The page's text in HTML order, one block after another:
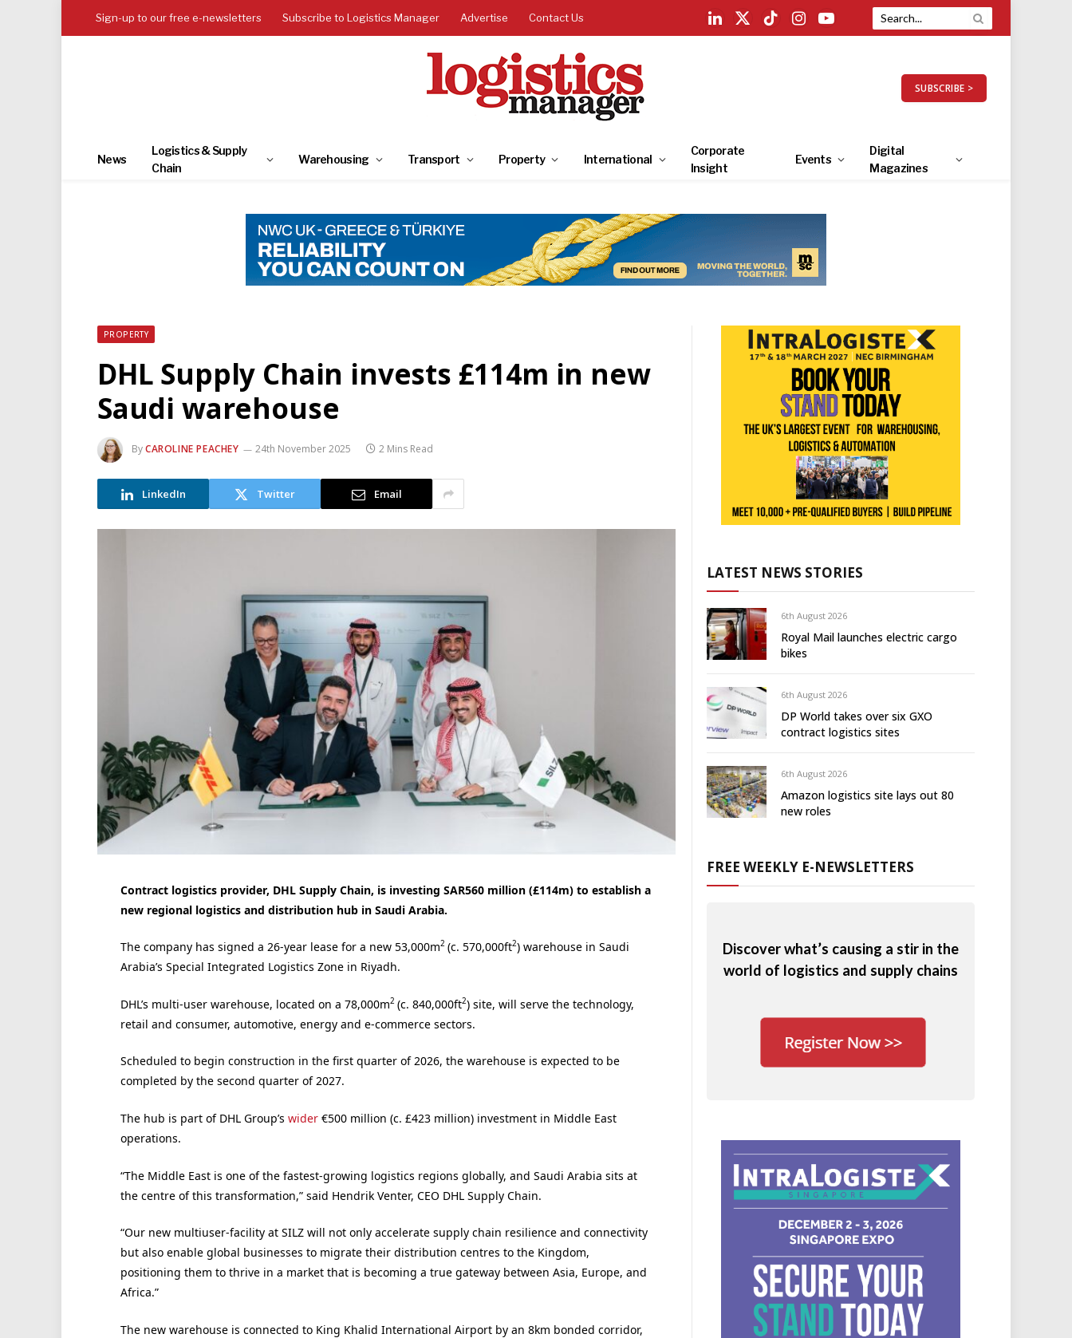
Sign-up to our free e-newsletters Subscribe to Logistics Manager Advertise Contact Us
LinkedIn
X
TikTokInstagramYouTube
SUBSCRIBE >
News
Logistics & Supply
Chain
Warehousing Transport Property International
Corporate
Insight
Events
Digital
Magazines
PROPERTY
DHL Supply Chain invests £114m in new
Saudi warehouse
ByCAROLINE PEACHEY 24th November 2025 2 Mins Read
LinkedIn Twitter Email
Contract logistics provider, DHL Supply Chain, is investing SAR560 million (£114m) to establish a
new regional logistics and distribution hub in Saudi Arabia.
The company has signed a 26-year lease for a new 53,000m2 (c. 570,000ft2) warehouse in Saudi
Arabia’s Special Integrated Logistics Zone in Riyadh.
DHL’s multi-user warehouse, located on a 78,000m2 (c. 840,000ft2) site, will serve the technology,
retail and consumer, automotive, energy and e-commerce sectors.
Scheduled to begin construction in the first quarter of 2026, the warehouse is expected to be
completed by the second quarter of 2027.
The hub is part of DHL Group’s wider€500 million (c. £423 million) investment in Middle East
operations.
“The Middle East is one of the fastest-growing logistics regions globally, and Saudi Arabia sits at
the centre of this transformation,” said Hendrik Venter, CEO DHL Supply Chain.
“Our new multiuser-facility at SILZ will not only accelerate supply chain resilience and connectivity
but also enable global businesses to migrate their distribution centres to the Kingdom,
positioning them to thrive in a market that is becoming a true gateway between Asia, Europe, and
Africa.”
The new warehouse is connected to King Khalid International Airport by an 8km bonded corridor,
LATEST NEWS STORIES
6th August 2026
Royal Mail launches electric cargo
bikes
6th August 2026
DP World takes over six GXO
contract logistics sites
6th August 2026
Amazon logistics site lays out 80
new roles
FREE WEEKLY E-NEWSLETTERS
Discover what’s causing a stir in the
world of logistics and supply chains